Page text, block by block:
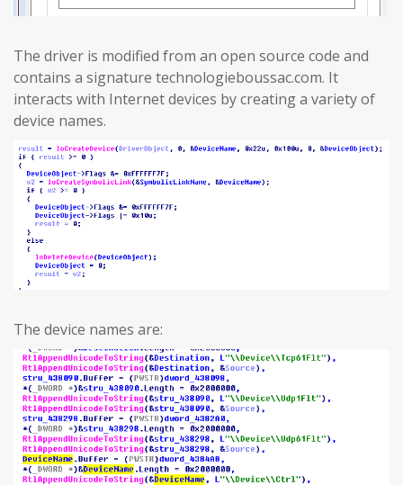
The driver is modified from an open source code and
contains a signature technologieboussac.com. It
interacts with Internet devices by creating a variety of
device names.
The device names are: